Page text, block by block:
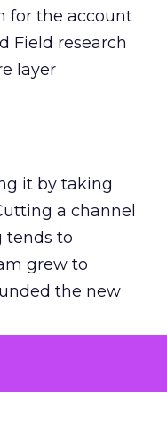
for the account
Field research
layer
it by taking
a channel
tends to
grew to
the new